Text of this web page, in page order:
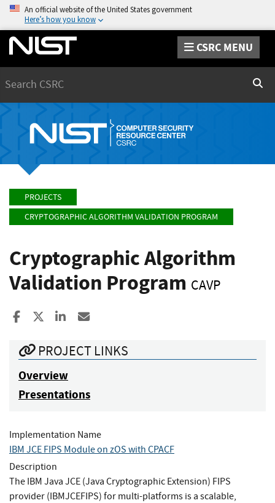
An official website of the United States government
Here’s how you know
CSRC MENU
PROJECTS
CRYPTOGRAPHIC ALGORITHM VALIDATION PROGRAM
Cryptographic Algorithm
Validation Program CAVP
Share to Facebook
Share to XShare to LinkedIn
PROJECT LINKS
Overview
Presentations
Implementation Name
IBM JCE FIPS Module on zOS with CPACF
Description
The IBM Java JCE (Java Cryptographic Extension) FIPS
provider (IBMJCEFIPS) for multi-platforms is a scalable,